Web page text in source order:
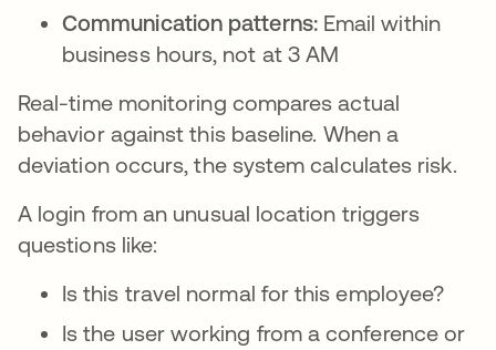
Communication patterns: Email within
business hours, not at 3 AM
Real-time monitoring compares actual
behavior against this baseline. When a
deviation occurs, the system calculates risk.
A login from an unusual location triggers
questions like:
Is this travel normal for this employee?
Is the user working from a conference or